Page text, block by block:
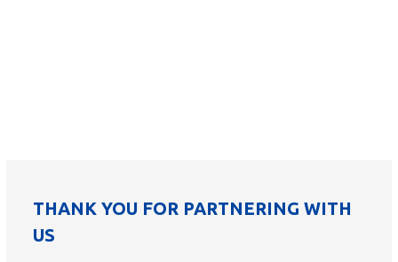
THANK YOU FOR PARTNERING WITH
US